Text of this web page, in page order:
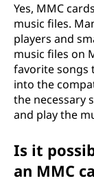
Yes, MMC
music files.
players and
music files on
favorite songs
into the
the necessary
and play the
Is it
an MMC